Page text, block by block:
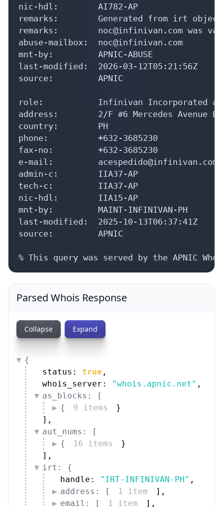
nic-hdl:        AI782-AP
remarks:        Generated from irt object
remarks:        noc@infinivan.com was
abuse-mailbox:  noc@infinivan.com
mnt-by:         APNIC-ABUSE
last-modified:  2026-03-12T05:21:56Z
source:         APNIC
role:           Infinivan Incorporated
address:        2/F #6 Mercedes Avenue
country:        PH
phone:          +632-3685230
fax-no:         +632-3685230
e-mail:         acespedido@infinivan.com
admin-c:        IIA37-AP
tech-c:         IIA37-AP
nic-hdl:        IIA15-AP
mnt-by:         MAINT-INFINIVAN-PH
last-modified:  2025-10-13T06:37:41Z
source:         APNIC
% This query was served by the APNIC
Parsed Whois Response
Collapse Expand
{
status: true ,
whois_server:
"whois.apnic.net" ,
as_blocks: [
{
9 items
}
] ,
aut_nums: [
{
16 items
}
] ,
irt: {
handle:
"IRT-INFINIVAN-PH" ,
address: [
1 item ] ,
email: [
1 item ] ,